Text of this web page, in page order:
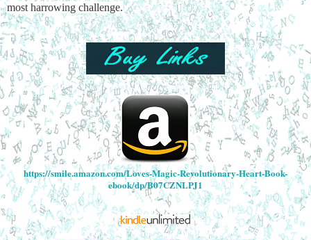
most harrowing challenge.
https://smile.amazon.com/Loves-Magic-Revolutionary-Heart-Book-
ebook/dp/B07CZNLPJ1